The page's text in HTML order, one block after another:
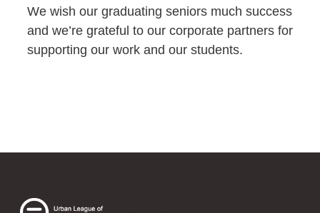
We wish our graduating seniors much success
and we’re grateful to our corporate partners for
supporting our work and our students.